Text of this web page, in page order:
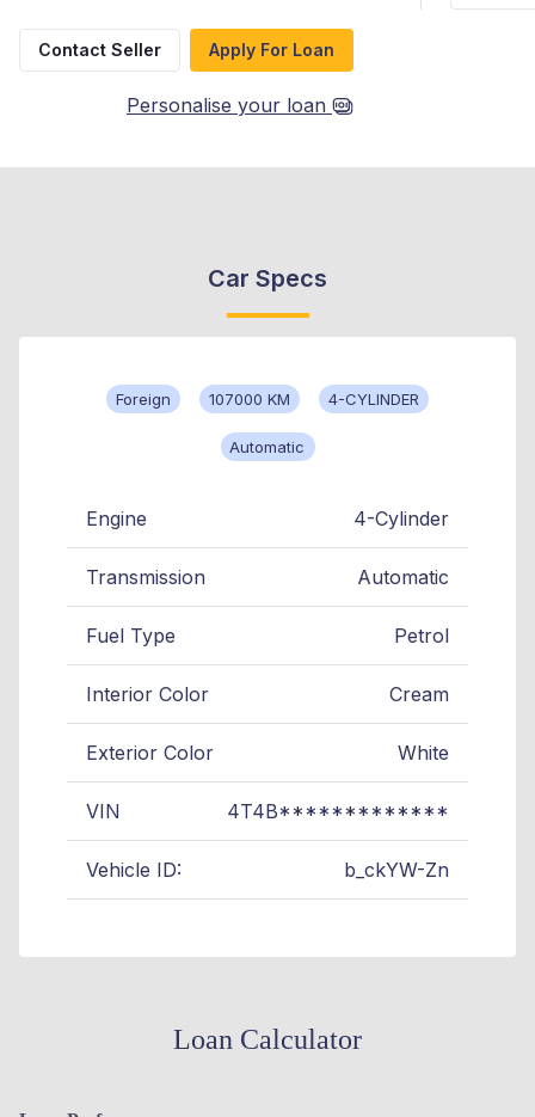
Contact Seller Apply For Loan
Personalise your loan
Car Specs
Foreign 107000 KM 4-CYLINDER
Automatic
Engine 4-Cylinder
Transmission Automatic
Fuel Type Petrol
Interior Color Cream
Exterior Color White
VIN 4T4B*************
Vehicle ID: b_ckYW-Zn
Loan Calculator